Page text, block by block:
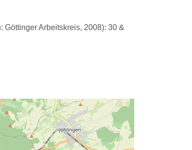
Göttinger Arbeitskreis, 2008): 30 &